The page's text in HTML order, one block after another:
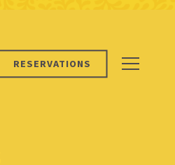
RESERVATIONS Toggle